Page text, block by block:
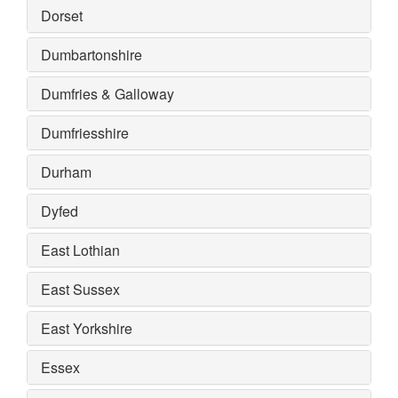
Dorset
Dumbartonshire
Dumfries & Galloway
Dumfriesshire
Durham
Dyfed
East Lothian
East Sussex
East Yorkshire
Essex